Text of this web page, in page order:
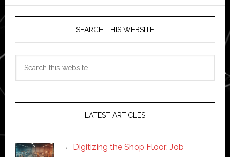
SEARCH THIS WEBSITE
LATEST ARTICLES
Digitizing the Shop Floor: Job